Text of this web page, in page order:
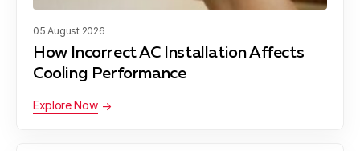
Dessau, TX
Wells Branch, TX
05 August 2026
How Incorrect AC Installation Affects
Cooling Performance
Explore Now